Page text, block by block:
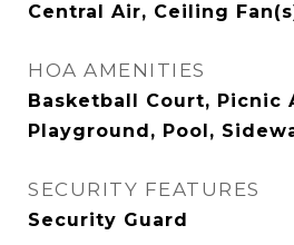
Central Air, Ceiling
HOA AMENITIES
Basketball Court, Picnic
Playground, Pool,
SECURITY FEATURES
Security Guard